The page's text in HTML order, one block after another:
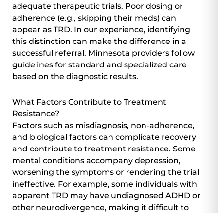
adequate therapeutic trials. Poor dosing or
adherence (e.g., skipping their meds) can
appear as TRD. In our experience, identifying
this distinction can make the difference in a
successful referral. Minnesota providers follow
guidelines for standard and specialized care
based on the diagnostic results.
What Factors Contribute to Treatment
Resistance?
Factors such as misdiagnosis, non-adherence,
and biological factors can complicate recovery
and contribute to treatment resistance. Some
mental conditions accompany depression,
worsening the symptoms or rendering the trial
ineffective. For example, some individuals with
apparent TRD may have undiagnosed ADHD or
other neurodivergence, making it difficult to